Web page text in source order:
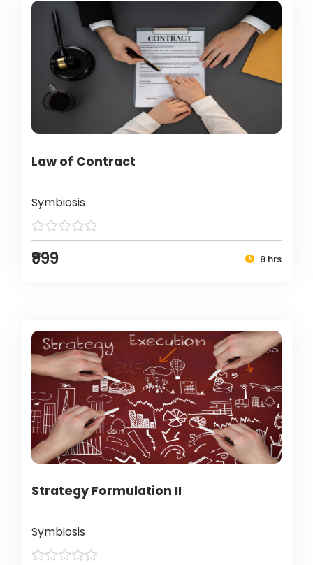
Law of Contract
Symbiosis
₹999 8 hrs
Strategy Formulation II
Symbiosis